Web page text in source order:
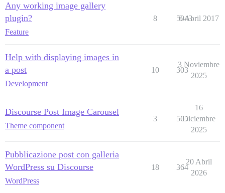
Any working image gallery
plugin?
Feature
8 5043
6 Abril 2017
Help with displaying images in
a post
Development
10 303
3 Noviembre
2025
Discourse Post Image Carousel
Theme component
3 565
16
Diciembre
2025
Pubblicazione post con galleria
WordPress su Discourse
WordPress
18 364
20 Abril
2026